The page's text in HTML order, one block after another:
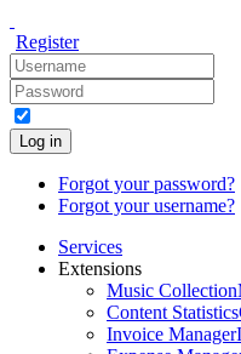
Register
Log in
Forgot your password?
Forgot your username?
Services
Extensions
Music Collection
Content Statistics
Invoice Manager